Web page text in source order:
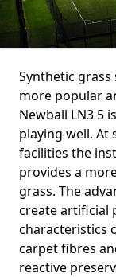
Synthetic
more popular
Newball LN3 5
playing well. At
facilities the
provides a
grass. The
create artificial
characteristics
carpet fibres
reactive